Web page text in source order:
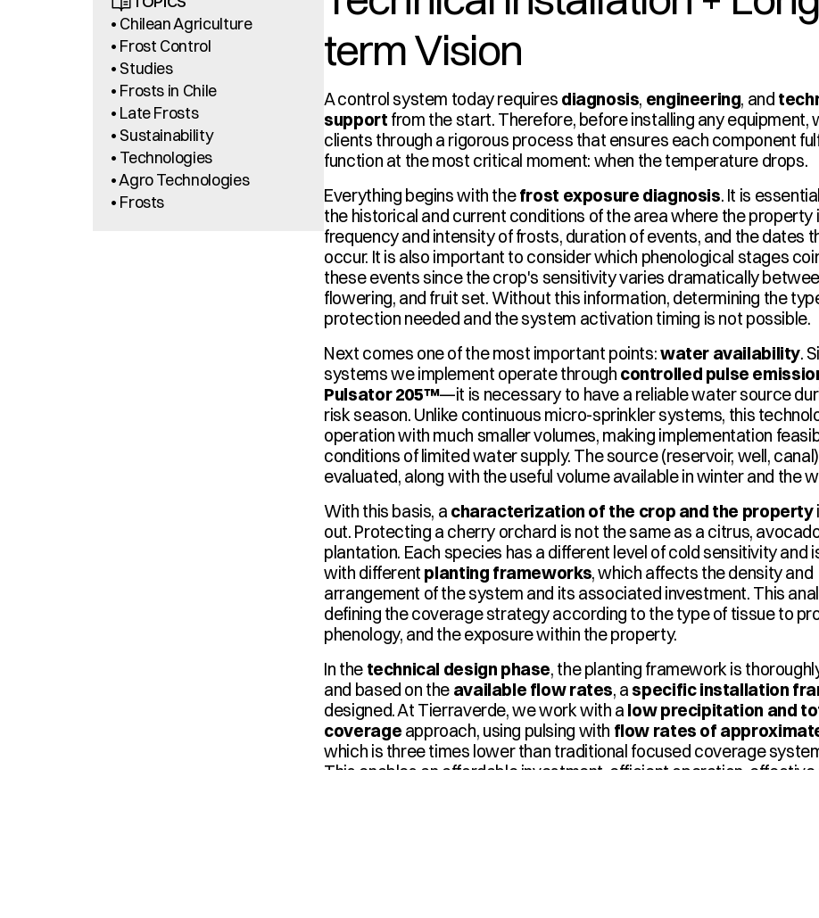
• Chilean Agriculture
• Frost Control
• Studies
• Frosts in Chile
• Late Frosts
• Sustainability
• Technologies
• Agro Technologies
• Frosts
term Vision
A control system today requires diagnosis, engineering, and
support from the start. Therefore, before installing any equipment,
clients through a rigorous process that ensures each component
function at the most critical moment: when the temperature drops.
Everything begins with the frost exposure diagnosis. It is
the historical and current conditions of the area where the property
frequency and intensity of frosts, duration of events, and the dates
occur. It is also important to consider which phenological stages
these events since the crop's sensitivity varies dramatically
flowering, and fruit set. Without this information, determining the
protection needed and the system activation timing is not possible.
Next comes one of the most important points: water availability.
systems we implement operate through controlled pulse
Pulsator 205™—it is necessary to have a reliable water source
risk season. Unlike continuous micro-sprinkler systems, this
operation with much smaller volumes, making implementation
conditions of limited water supply. The source (reservoir, well,
evaluated, along with the useful volume available in winter and the
With this basis, a characterization of the crop and the property
out. Protecting a cherry orchard is not the same as a citrus,
plantation. Each species has a different level of cold sensitivity and
with different planting frameworks, which affects the density and
arrangement of the system and its associated investment. This
defining the coverage strategy according to the type of tissue to
phenology, and the exposure within the property.
In the technical design phase, the planting framework is
and based on the available flow rates, a specific installation
designed. At Tierraverde, we work with a low precipitation and
coverage approach, using pulsing with flow rates of
which is three times lower than traditional focused coverage
This enables an affordable investment, efficient operation, effective